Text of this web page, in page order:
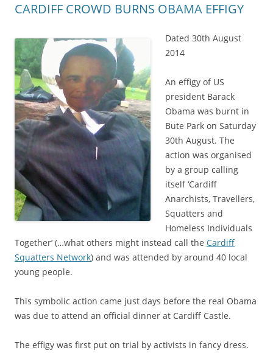
CARDIFF CROWD BURNS OBAMA EFFIGY
Dated 30th August
2014
An effigy of US
president Barack
Obama was burnt in
Bute Park on Saturday
30th August. The
action was organised
by a group calling
itself ‘Cardiff
Anarchists, Travellers,
Squatters and
Homeless Individuals
Together’ (…what others might instead call the Cardiff
Squatters Network) and was attended by around 40 local
young people.
This symbolic action came just days before the real Obama
was due to attend an official dinner at Cardiff Castle.
The effigy was first put on trial by activists in fancy dress.